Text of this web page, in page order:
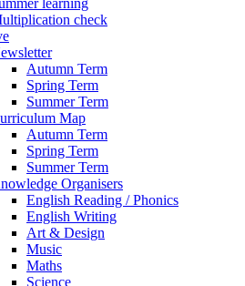
learning
check
Autumn Term
Spring Term
Summer Term
Map
Autumn Term
Spring Term
Summer Term
Organisers
English Reading / Phonics
English Writing
Art & Design
Music
Maths
Science